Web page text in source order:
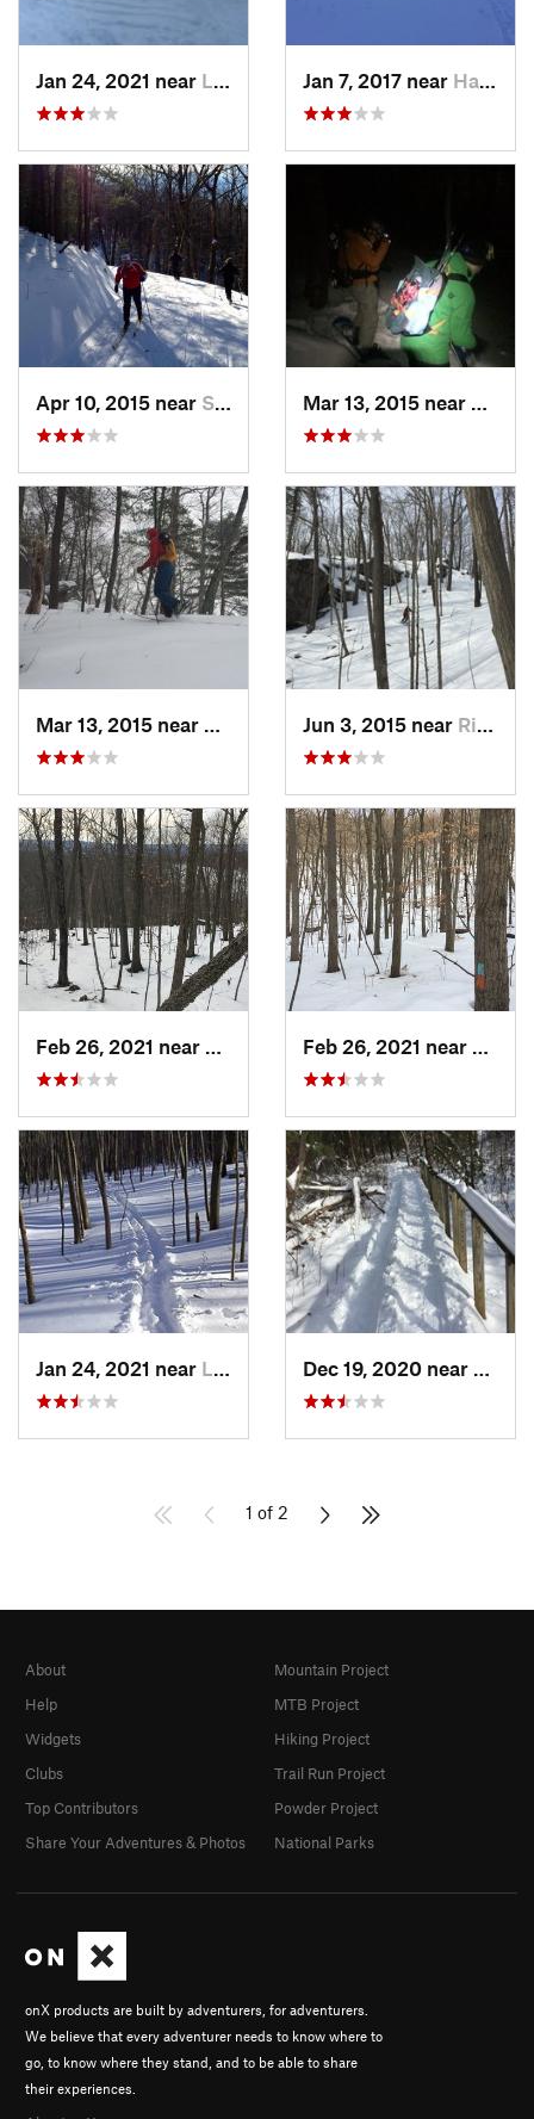
Jan 24, 2021 near Lake Mo…, NJ Jan 7, 2017 near Harriman, NY
Apr 10, 2015 near Stone R…, NY
Kerhonkson, NYJun 3, 2015 near Ridgefield, CT
Plainville, CT
Jan 24, 2021 near Lake Te…, NJ
1 of 2
onX products are built by adventurers, for adventurers.
We believe that every adventurer needs to know where to
go, to know where they stand, and to be able to share
their experiences.
About
Help
Widgets
Clubs
Top Contributors
Share Your Adventures & Photos
Mountain Project
MTB Project
Hiking Project
Trail Run Project
Powder Project
National Parks